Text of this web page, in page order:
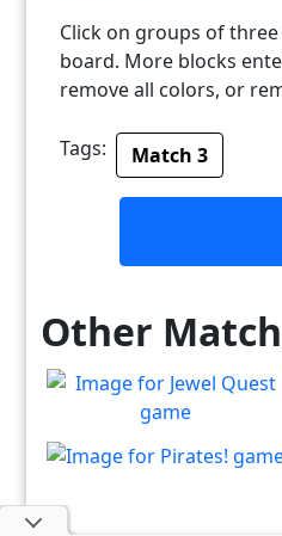
Click on groups of
board. More blocks
remove all colors, or
Tags: Match 3
Other
The classic match-3 returns
Splice the mainbrace and